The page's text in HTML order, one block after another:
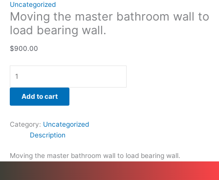
Uncategorized
Moving the master bathroom wall to
load bearing wall.
$900.00
Add to cart
Category: Uncategorized
Description
Moving the master bathroom wall to load bearing wall.